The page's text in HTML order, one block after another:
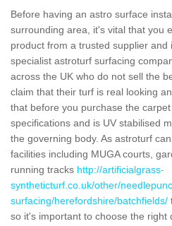
Before having an astro surface
surrounding area, it's vital that you
product from a trusted supplier and
specialist astroturf surfacing
across the UK who do not sell the
claim that their turf is real looking
that before you purchase the
specifications and is UV stabilised
the governing body. As astroturf
facilities including MUGA courts,
running tracks http://artificialgrass-
syntheticturf.co.uk/other/
surfacing/herefordshire/batchfields/
so it's important to choose the right